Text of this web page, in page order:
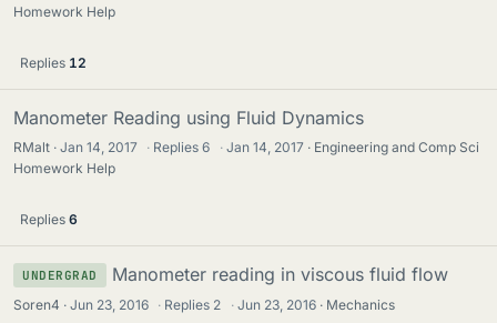
Homework Help
Replies 12
Manometer Reading using Fluid Dynamics
RMalt Jan 14, 2017 · Replies6 · Jan 14, 2017
Engineering and Comp Sci
Homework Help
Replies 6
UNDERGRAD Manometer reading in viscous fluid flow
Soren4 Jun 23, 2016 · Replies 2 · Jun 23, 2016 Mechanics